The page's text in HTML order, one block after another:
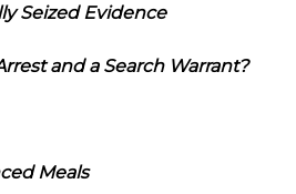
Seized Evidence
and a Search Warrant?
Meals